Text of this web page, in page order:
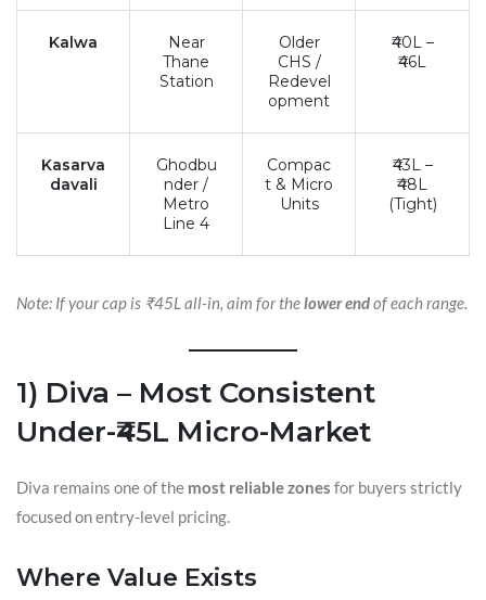
Kalwa
Near
Thane
Station
Older
CHS /
Redevel
opment
₹40L –
₹46L
Kasarva
davali
Ghodbu
nder /
Metro
Line 4
Compac
t & Micro
Units
₹43L –
₹48L
(Tight)
Note: If your cap is ₹45L all-in, aim for thelower endof each range.
1) Diva – Most Consistent
Under-₹45L Micro-Market
Diva remains one of the most reliable zones for buyers strictly
focused on entry-level pricing.
Where Value Exists